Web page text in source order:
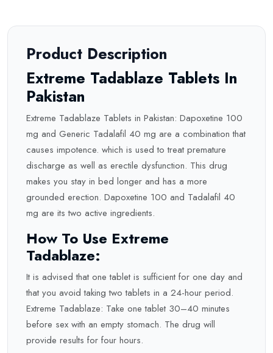
Product Description
Extreme Tadablaze Tablets In
Pakistan
Extreme Tadablaze Tablets in Pakistan: Dapoxetine 100
mg and Generic Tadalafil 40 mg are a combination that
causes impotence. which is used to treat premature
discharge as well as erectile dysfunction. This drug
makes you stay in bed longer and has a more
grounded erection. Dapoxetine 100 and Tadalafil 40
mg are its two active ingredients.
How To Use Extreme
Tadablaze:
It is advised that one tablet is sufficient for one day and
that you avoid taking two tablets in a 24-hour period.
Extreme Tadablaze: Take one tablet 30–40 minutes
before sex with an empty stomach. The drug will
provide results for four hours.